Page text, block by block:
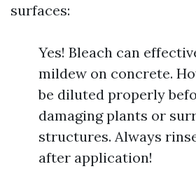
surfaces:
Yes! Bleach can
mildew on concrete.
be diluted properly
damaging plants or
structures. Always
after application!